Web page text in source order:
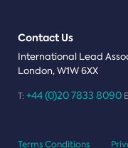
Contact Us
International Lead
London, W1W 6XX
T: +44 (0)20 7833 8090
Terms Conditions